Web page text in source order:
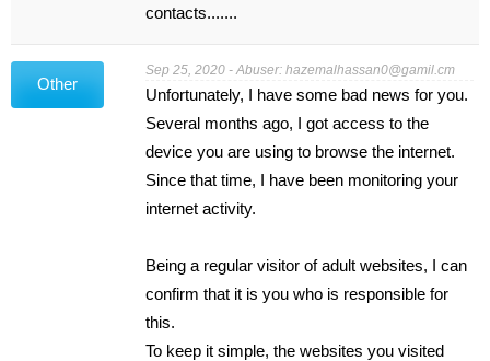
contacts.......
Other
Sep 25, 2020 - Abuser:hazemalhassan0@gamil.cm
Unfortunately, I have some bad news for you.
Several months ago, I got access to the
device you are using to browse the internet.
Since that time, I have been monitoring your
internet activity.
Being a regular visitor of adult websites, I can
confirm that it is you who is responsible for
this.
To keep it simple, the websites you visited